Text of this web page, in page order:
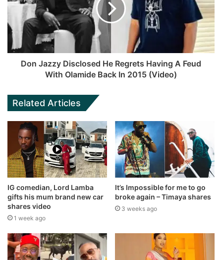
Don Jazzy Disclosed He Regrets Having A Feud
With Olamide Back In 2015 (Video)
Related Articles
IG comedian, Lord Lamba
gifts his mum brand new car
shares video
1 week ago
It’s Impossible for me to go
broke again – Timaya shares
3 weeks ago